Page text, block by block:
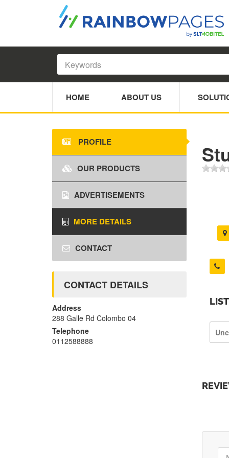
HOME ABOUT US
PROFILE
OUR PRODUCTS
ADVERTISEMENTS
MORE DETAILS
CONTACT
CONTACT DETAILS
Address
288 Galle Rd Colombo 04
Telephone
0112588888